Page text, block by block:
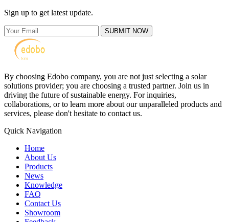
Sign up to get latest update.
SUBMIT NOW
By choosing Edobo company, you are not just selecting a solar
solutions provider; you are choosing a trusted partner. Join us in
driving the future of sustainable energy. For inquiries,
collaborations, or to learn more about our unparalleled products and
services, please don't hesitate to contact us.
Quick Navigation
Home
About Us
Products
News
Knowledge
FAQ
Contact Us
Showroom